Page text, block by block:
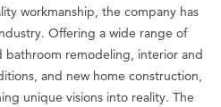
workmanship, the company has
Offering a wide range of
bathroom remodeling, interior and
and new home construction,
unique visions into reality. The